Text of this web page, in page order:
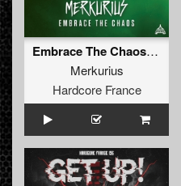
Embrace The Chaos (Extended)
Merkurius
Hardcore France